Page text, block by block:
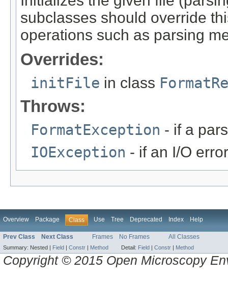
subclasses should override
operations such as parsing
Overrides:
initFile in class
Throws:
FormatException - if a
IOException - if an I/O
Overview Package Class Use Tree Deprecated Index Help
Prev Class Next Class Frames No Frames All Classes
Summary: Nested | Field | Constr | Method Detail: Field | Constr | Method
Copyright © 2015 Open Microscopy